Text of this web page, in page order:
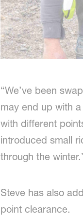
“We’ve been
may end up with
with different
introduced small
through the
Steve has also
point clearance.